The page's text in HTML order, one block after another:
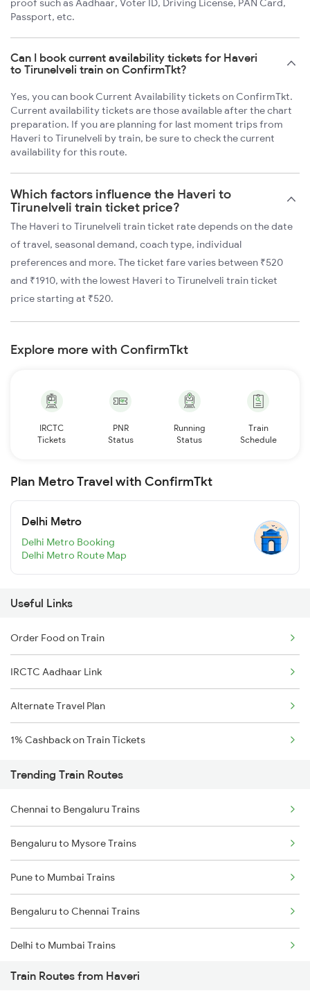
proof such as Aadhaar, Voter ID, Driving License, PAN Card,
Passport, etc.
Can I book current availability tickets for Haveri
to Tirunelveli train on ConfirmTkt?
Yes, you can book Current Availability tickets on ConfirmTkt.
Current availability tickets are those available after the chart
preparation. If you are planning for last moment trips from
Haveri to Tirunelveli by train, be sure to check the current
availability for this route.
Which factors influence the Haveri to
Tirunelveli train ticket price?
The Haveri to Tirunelveli train ticket rate depends on the date
of travel, seasonal demand, coach type, individual
preferences and more. The ticket fare varies between ₹520
and ₹1910, with the lowest Haveri to Tirunelveli train ticket
price starting at ₹520.
Explore more with ConfirmTkt
IRCTC
Tickets
PNR
Status
Running
Status
Train
Schedule
Plan Metro Travel with ConfirmTkt
Delhi Metro
Delhi Metro Booking
Delhi Metro Route Map
Useful Links
Order Food on Train
IRCTC Aadhaar Link
Alternate Travel Plan
1% Cashback on Train Tickets
Trending Train Routes
Chennai to Bengaluru Trains
Bengaluru to Mysore Trains
Pune to Mumbai Trains
Bengaluru to Chennai Trains
Delhi to Mumbai Trains
Mumbai to Pune Trains
Train Routes from Haveri